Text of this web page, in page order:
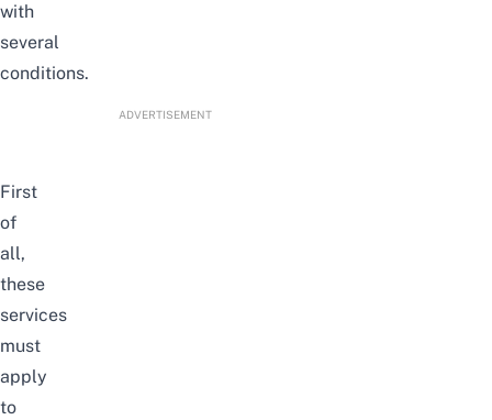
with
several
conditions.
ADVERTISEMENT
First
of
all,
these
services
must
apply
to